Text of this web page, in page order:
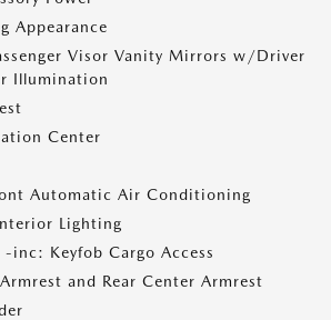
Appearance
Visor Vanity Mirrors w/Driver
Illumination
Center
Automatic Air Conditioning
Lighting
-inc: Keyfob Cargo Access
and Rear Center Armrest